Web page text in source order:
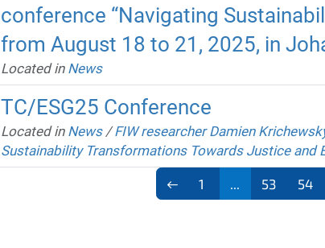
conference “Navigating
from August 18 to 21, 2025, in
Located in News
TC/ESG25 Conference
Located in News /FIW researcher Damien
Sustainability Transformations Towards Justice and
1 53 54